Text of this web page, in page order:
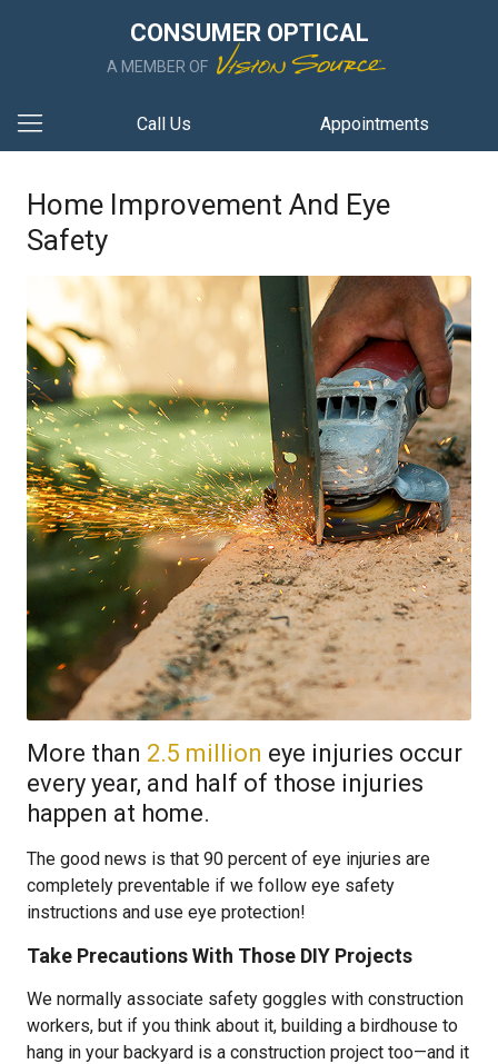
CONSUMER OPTICAL
A MEMBER OF
Call Us Appointments
Home Improvement And Eye
Safety
More than 2.5 million eye injuries occur
every year, and half of those injuries
happen at home.
The good news is that 90 percent of eye injuries are
completely preventable if we follow eye safety
instructions and use eye protection!
Take Precautions With Those DIY Projects
We normally associate safety goggles with construction
workers, but if you think about it, building a birdhouse to
hang in your backyard is a construction project too—and it